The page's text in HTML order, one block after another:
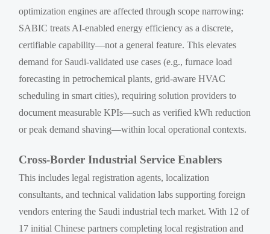
optimization engines are affected through scope narrowing:
SABIC treats AI-enabled energy efficiency as a discrete,
certifiable capability—not a general feature. This elevates
demand for Saudi-validated use cases (e.g., furnace load
forecasting in petrochemical plants, grid-aware HVAC
scheduling in smart cities), requiring solution providers to
document measurable KPIs—such as verified kWh reduction
or peak demand shaving—within local operational contexts.
Cross-Border Industrial Service Enablers
This includes legal registration agents, localization
consultants, and technical validation labs supporting foreign
vendors entering the Saudi industrial tech market. With 12 of
17 initial Chinese partners completing local registration and